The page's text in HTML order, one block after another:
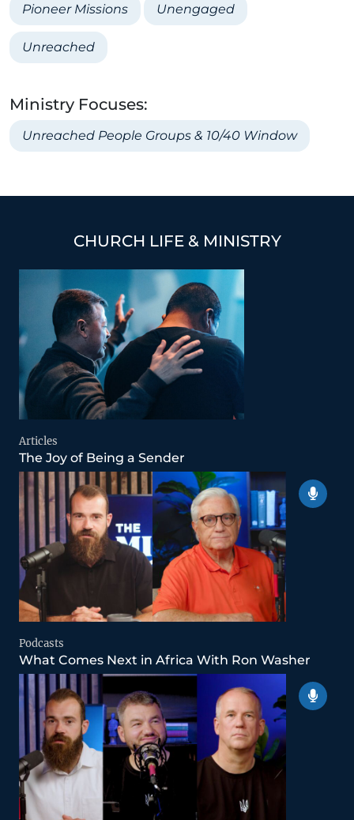
Pioneer Missions Unengaged
Unreached
Ministry Focuses:
Unreached People Groups & 10/40 Window
CHURCH LIFE & MINISTRY
Articles
The Joy of Being a Sender
Podcasts
What Comes Next in Africa With Ron Washer